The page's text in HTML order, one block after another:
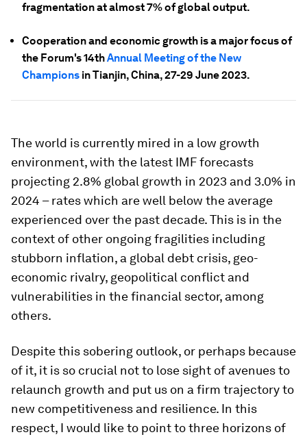
fragmentation at almost 7% of global output.
Cooperation and economic growth is a major focus of
the Forum's 14thAnnual Meeting of the New
Champions in Tianjin, China, 27-29 June 2023.
The world is currently mired in a low growth
environment, with the latest IMF forecasts
projecting 2.8% global growth in 2023 and 3.0% in
2024 – rates which are well below the average
experienced over the past decade. This is in the
context of other ongoing fragilities including
stubborn inflation, a global debt crisis, geo-
economic rivalry, geopolitical conflict and
vulnerabilities in the financial sector, among
others.
Despite this sobering outlook, or perhaps because
of it, it is so crucial not to lose sight of avenues to
relaunch growth and put us on a firm trajectory to
new competitiveness and resilience. In this
respect, I would like to point to three horizons of